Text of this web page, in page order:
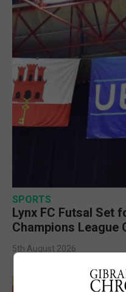
SPORTS
Lynx FC Futsal Set
Champions League
5th August 2026